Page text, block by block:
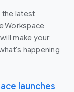
the latest
Workspace
make your
happening
launches